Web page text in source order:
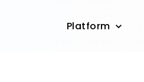
Platform